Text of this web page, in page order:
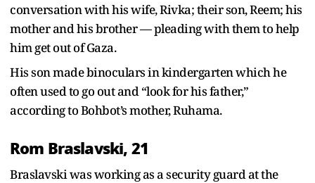
conversation with his wife, Rivka; their son, Reem; his
mother and his brother — pleading with them to help
him get out of Gaza.
His son made binoculars in kindergarten which he
often used to go out and “look for his father,”
according to Bohbot’s mother, Ruhama.
Rom Braslavski, 21
Braslavski was working as a security guard at the